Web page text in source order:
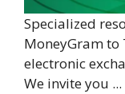
Specialized
MoneyGram to
electronic
We invite you ...